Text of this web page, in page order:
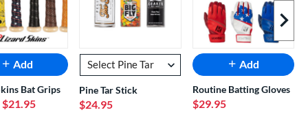
Next
Add
Bat Grips
$21.95
Pine Tar Stick
$24.95
Add
Routine Batting Gloves
$29.95